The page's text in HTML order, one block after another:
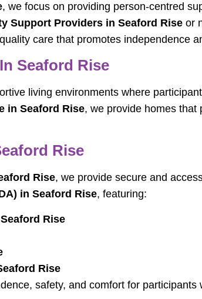
, we focus on providing person-centred
Support Providers in Seaford Rise or
care that promotes independence
Seaford Rise
living environments where
in Seaford Rise, we provide homes that
Rise
Rise, we provide secure and
in Seaford Rise, featuring:
Rise
Rise
safety, and comfort for